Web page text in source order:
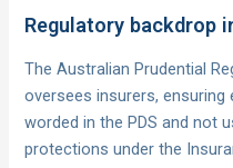
Regulatory backdrop
The Australian Prudential
oversees insurers,
worded in the PDS and not
protections under the